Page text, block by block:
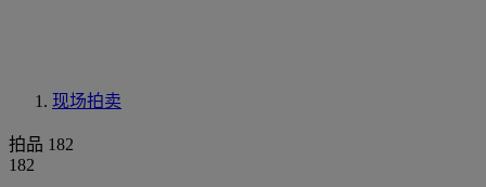
现场拍卖
拍品 182
182